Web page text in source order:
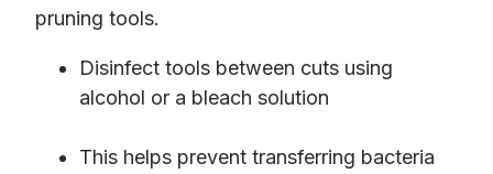
pruning tools.
Disinfect tools between cuts using
alcohol or a bleach solution
This helps prevent transferring bacteria